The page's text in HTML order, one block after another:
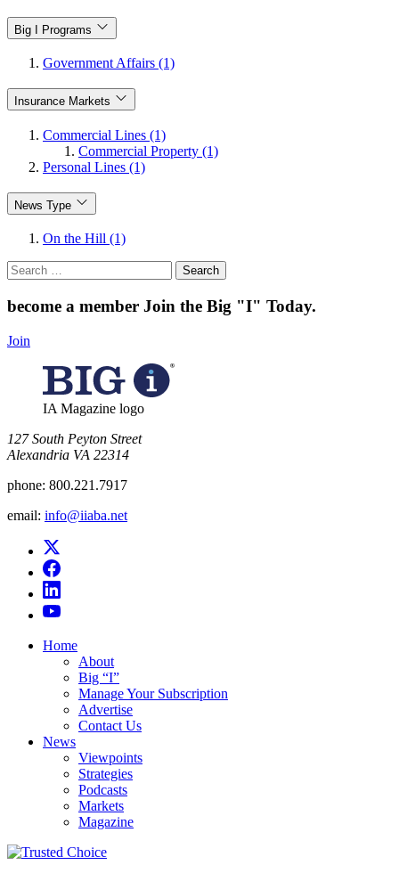
Big I Programs
Government Affairs (1)
Insurance Markets
Commercial Lines (1)
Commercial Property (1)
Personal Lines (1)
News Type
On the Hill (1)
Search
for:
become a member Join the Big "I" Today.
Join
IA Magazine logo
​127 South Peyton Street
Alexandria VA 22314
phone: 800.221.7917
email: info@iiaba.net
Home
About
Big “I”
Manage Your Subscription
Advertise
Contact Us
News
Viewpoints
Strategies
Podcasts
Markets
Magazine